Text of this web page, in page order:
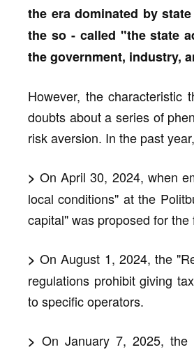
the era dominated by
the so - called "the state
the government, industry,
However, the characteristic
doubts about a series of
risk aversion. In the past
>On April 30, 2024, when
local conditions" at the
capital" was proposed for the
>On August 1, 2024, the
regulations prohibit giving
to specific operators.
> On January 7, 2025, the